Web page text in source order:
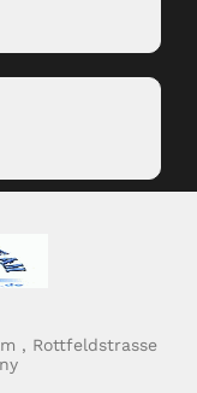
, Rottfeldstrasse